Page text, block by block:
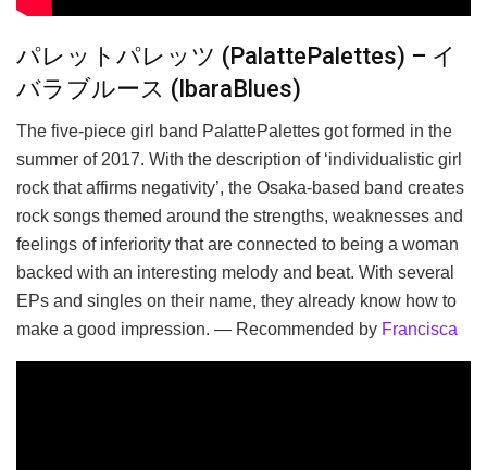
パレットパレッツ (PalattePalettes) – イ
バラブルース (IbaraBlues)
The five-piece girl band PalattePalettes got formed in the
summer of 2017. With the description of ‘individualistic girl
rock that affirms negativity’, the Osaka-based band creates
rock songs themed around the strengths, weaknesses and
feelings of inferiority that are connected to being a woman
backed with an interesting melody and beat. With several
EPs and singles on their name, they already know how to
make a good impression. — Recommended by Francisca